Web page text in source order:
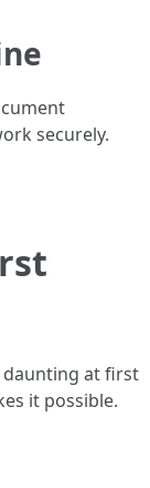
securely.
daunting at first
it possible.